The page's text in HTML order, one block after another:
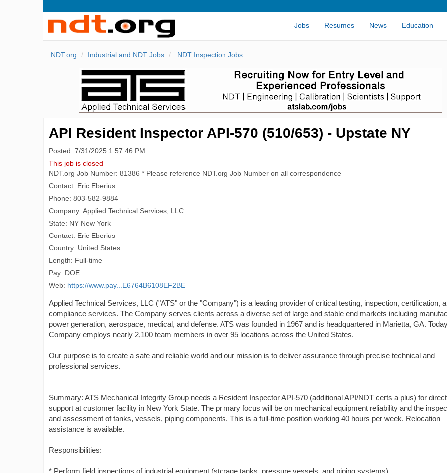
Jobs Resumes News Education
NDT.org Industrial and NDT Jobs NDT Inspection Jobs
API Resident Inspector API-570 (510/653) - Upstate NY
Posted: 7/31/2025 1:57:46 PM
This job is closed
NDT.org Job Number: 81386 * Please reference NDT.org Job Number on all correspondence
Contact: Eric Eberius
Phone: 803-582-9884
Company: Applied Technical Services, LLC.
State: NY New York
Contact: Eric Eberius
Country: United States
Length: Full-time
Pay: DOE
Web: https://www.pay...E6764B6108EF2BE
Applied Technical Services, LLC ("ATS" or the "Company") is a leading provider of critical testing, inspection, certification,
compliance services. The Company serves clients across a diverse set of large and stable end markets including
power generation, aerospace, medical, and defense. ATS was founded in 1967 and is headquartered in Marietta, GA.
Company employs nearly 2,100 team members in over 95 locations across the United States.
Our purpose is to create a safe and reliable world and our mission is to deliver assurance through precise technical and
professional services.
Summary: ATS Mechanical Integrity Group needs a Resident Inspector API-570 (additional API/NDT certs a plus) for
support at customer facility in New York State. The primary focus will be on mechanical equipment reliability and the
and assessment of tanks, vessels, piping components. This is a full-time position working 40 hours per week. Relocation
assistance is available.
Responsibilities:
* Perform field inspections of industrial equipment (storage tanks, pressure vessels, and piping systems).